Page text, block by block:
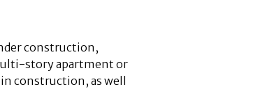
construction,
story apartment or
construction, as well